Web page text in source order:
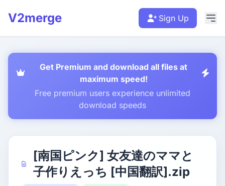
V2merge Sign Up
Get Premium and download all files at
maximum speed!
Free premium users experience unlimited
download speeds
[南国ピンク] 女友達のママと
子作りえっち [中国翻訳].zip